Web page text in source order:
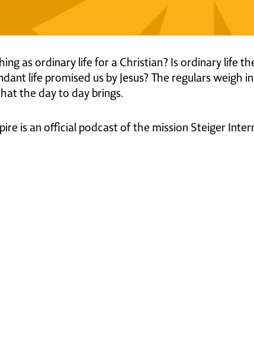
as ordinary life for a Christian? Is ordinary life
life promised us by Jesus? The regulars weigh
the day to day brings.
is an official podcast of the mission Steiger